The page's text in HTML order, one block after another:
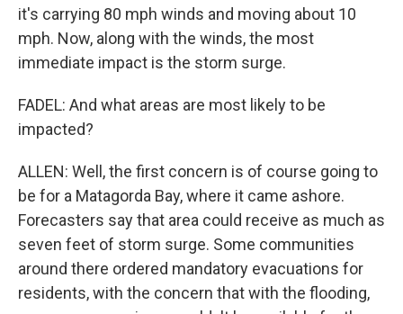
it's carrying 80 mph winds and moving about 10
mph. Now, along with the winds, the most
immediate impact is the storm surge.
FADEL: And what areas are most likely to be
impacted?
ALLEN: Well, the first concern is of course going to
be for a Matagorda Bay, where it came ashore.
Forecasters say that area could receive as much as
seven feet of storm surge. Some communities
around there ordered mandatory evacuations for
residents, with the concern that with the flooding,